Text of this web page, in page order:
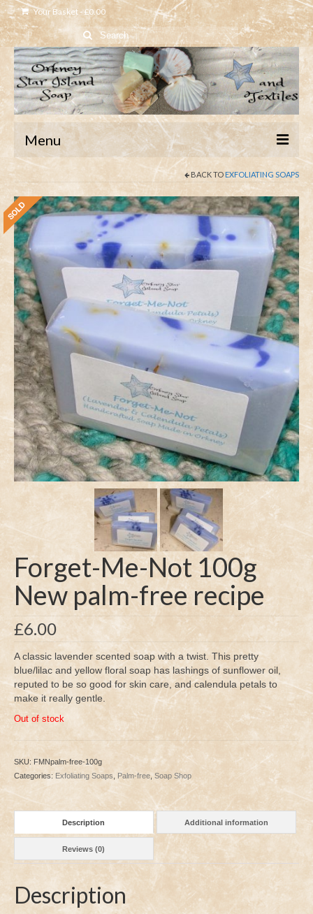
Your Basket-£0.00
Search
for:
Menu
Shop
About
Contact
BACK TO EXFOLIATING SOAPS
Forget-Me-Not 100g
New palm-free recipe
£6.00
A classic lavender scented soap with a twist. This pretty
blue/lilac and yellow floral soap has lashings of sunflower oil,
reputed to be so good for skin care, and calendula petals to
make it really gentle.
Out of stock
SKU: FMNpalm-free-100g
Categories: Exfoliating Soaps Palm-free, Soap Shop
Description Additional information
Reviews (0)
Description